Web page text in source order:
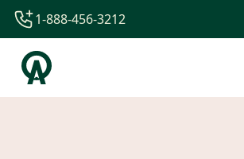
1-844-840-8780
44-800-088-5758
1-888-456-3212